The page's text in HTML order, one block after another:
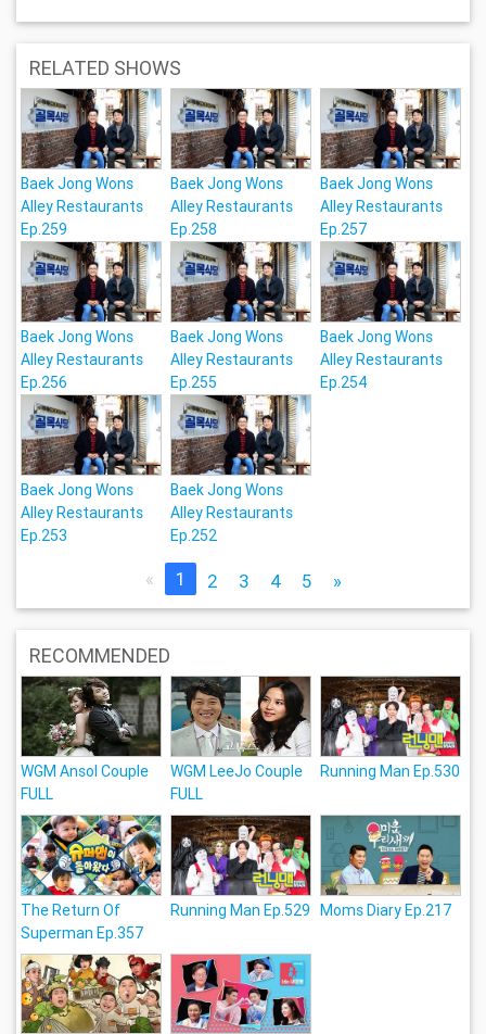
RELATED SHOWS
Baek Jong Wons
Alley Restaurants
Ep.259
Baek Jong Wons
Alley Restaurants
Ep.258
Baek Jong Wons
Alley Restaurants
Ep.257
Baek Jong Wons
Alley Restaurants
Ep.256
Baek Jong Wons
Alley Restaurants
Ep.255
Baek Jong Wons
Alley Restaurants
Ep.254
Baek Jong Wons
Alley Restaurants
Ep.253
Baek Jong Wons
Alley Restaurants
Ep.252
« 1 2 3 4 5 »
RECOMMENDED
WGM Ansol Couple
FULL
WGM LeeJo Couple
FULL
Running Man Ep.530
The Return Of
Superman Ep.357
Running Man Ep.529 Moms Diary Ep.217